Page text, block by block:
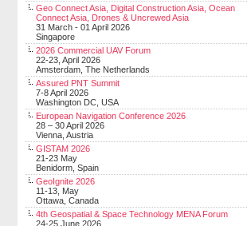
Geo Connect Asia, Digital Construction Asia, Ocean
Connect Asia, Drones & Uncrewed Asia
31 March - 01 April 2026
Singapore
2026 Commercial UAV Forum
22-23, April 2026
Amsterdam, The Netherlands
Assured PNT Summit
7-8 April 2026
Washington DC, USA
European Navigation Conference 2026
28 – 30 April 2026
Vienna, Austria
GISTAM 2026
21-23 May
Benidorm, Spain
GeoIgnite 2026
11-13, May
Ottawa, Canada
4th Geospatial & Space Technology MENA Forum
24-25 June 2026